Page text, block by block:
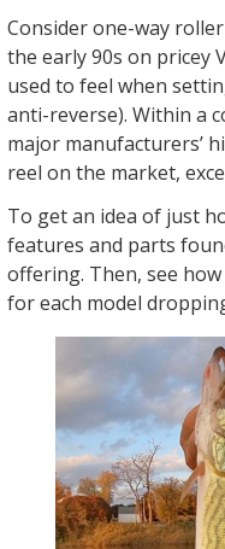
Consider one-way
the early 90s on pricey
used to feel when
anti-reverse). Within a
major manufacturers’
reel on the market,
To get an idea of just
features and parts
offering. Then, see
for each model